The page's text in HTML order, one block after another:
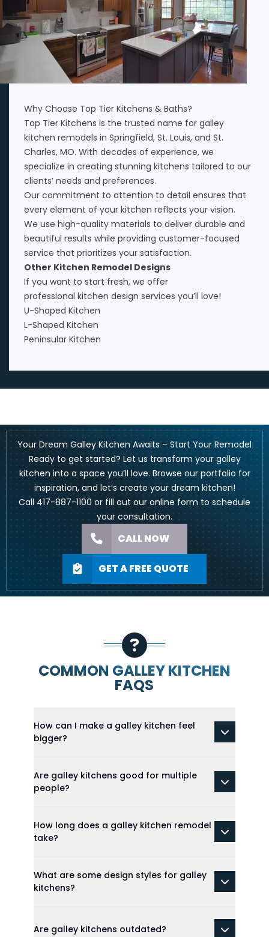
Why Choose Top Tier Kitchens & Baths?
Top Tier Kitchens is the trusted name for galley
kitchen remodels in Springfield, St. Louis, and St.
Charles, MO. With decades of experience, we
specialize in creating stunning kitchens tailored to our
clients’ needs and preferences.
Our commitment to attention to detail ensures that
every element of your kitchen reflects your vision.
We use high-quality materials to deliver durable and
beautiful results while providing customer-focused
service that prioritizes your satisfaction.
Other Kitchen Remodel Designs
If you want to start fresh, we offer
professional kitchen design services you’ll love!
U-Shaped Kitchen
L-Shaped Kitchen
Peninsular Kitchen
Your Dream Galley Kitchen Awaits – Start Your Remodel
Ready to get started? Let us transform your galley
kitchen into a space you’ll love. Browse our portfolio for
inspiration, and let’s create your dream kitchen!
Call 417-887-1100 or fill out ouronline form to schedule
your consultation.
CALL NOW
GET A FREE QUOTE
COMMON GALLEY KITCHEN
FAQS
How can I make a galley kitchen feel
bigger?
Are galley kitchens good for multiple
people?
How long does a galley kitchen remodel
take?
What are some design styles for galley
kitchens?
Are galley kitchens outdated?